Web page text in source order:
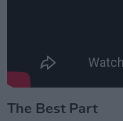
The Best Part